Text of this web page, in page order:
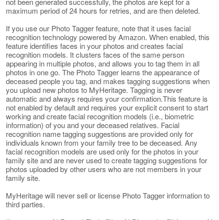
maximum period of 24 hours for retries, and are then deleted.
If you use our Photo Tagger feature, note that it uses facial
recognition technology powered by Amazon. When enabled, this
feature identifies faces in your photos and creates facial
recognition models. It clusters faces of the same person
appearing in multiple photos, and allows you to tag them in all
photos in one go. The Photo Tagger learns the appearance of
deceased people you tag, and makes tagging suggestions when
you upload new photos to MyHeritage. Tagging is never
automatic and always requires your confirmation.This feature is
not enabled by default and requires your explicit consent to start
working and create facial recognition models (i.e., biometric
information) of you and your deceased relatives. Facial
recognition name tagging suggestions are provided only for
individuals known from your family tree to be deceased. Any
facial recognition models are used only for the photos in your
family site and are never used to create tagging suggestions for
photos uploaded by other users who are not members in your
family site.
MyHeritage will never sell or license Photo Tagger information to
third parties.